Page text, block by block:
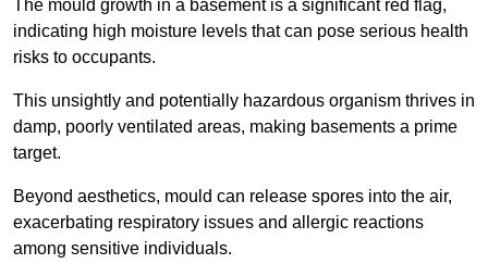
The mould growth in a basement is a significant red flag,
indicating high moisture levels that can pose serious health
risks to occupants.
This unsightly and potentially hazardous organism thrives in
damp, poorly ventilated areas, making basements a prime
target.
Beyond aesthetics, mould can release spores into the air,
exacerbating respiratory issues and allergic reactions
among sensitive individuals.